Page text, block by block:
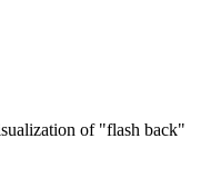
of "flash back"